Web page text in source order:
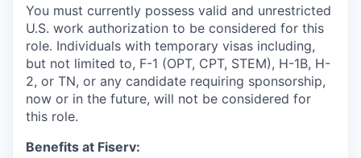
You must currently possess valid and unrestricted
U.S. work authorization to be considered for this
role. Individuals with temporary visas including,
but not limited to, F-1 (OPT, CPT, STEM), H-1B, H-
2, or TN, or any candidate requiring sponsorship,
now or in the future, will not be considered for
this role.
Benefits at Fiserv: